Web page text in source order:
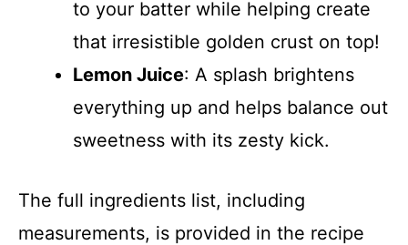
to your batter while helping create
that irresistible golden crust on top!
Lemon Juice: A splash brightens
everything up and helps balance out
sweetness with its zesty kick.
The full ingredients list, including
measurements, is provided in the recipe